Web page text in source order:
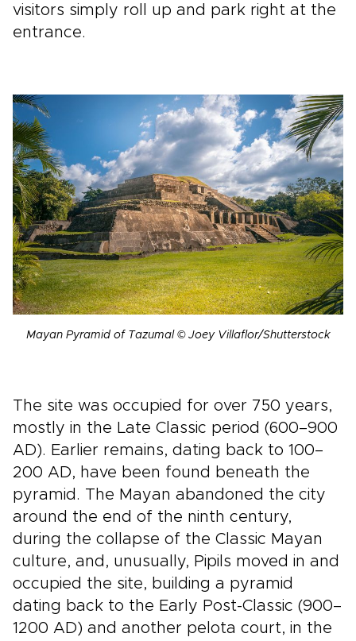
visitors simply roll up and park right at the
entrance.
Mayan Pyramid of Tazumal © Joey Villaflor/Shutterstock
The site was occupied for over 750 years,
mostly in the Late Classic period (600–900
AD). Earlier remains, dating back to 100–
200 AD, have been found beneath the
pyramid. The Mayan abandoned the city
around the end of the ninth century,
during the collapse of the Classic Mayan
culture, and, unusually, Pipils moved in and
occupied the site, building a pyramid
dating back to the Early Post-Classic (900–
1200 AD) and another pelota court, in the